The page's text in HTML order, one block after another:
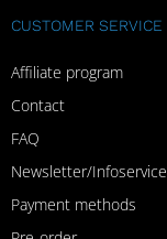
CUSTOMER SERVICE
Affiliate program
Contact
FAQ
Newsletter/Infoservice
Payment methods